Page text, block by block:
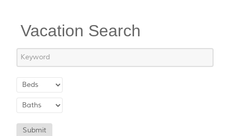
Vacation Search
Submit